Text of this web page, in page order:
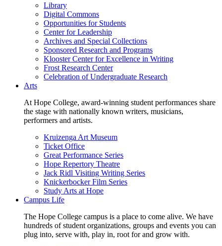
Library
Digital Commons
Opportunities for Students
Center for Leadership
Archives and Special Collections
Sponsored Research and Programs
Klooster Center for Excellence in Writing
Frost Research Center
Celebration of Undergraduate Research
Arts
At Hope College, award-winning student performances share
the stage with nationally known writers, musicians,
performers and artists.
Kruizenga Art Museum
Ticket Office
Great Performance Series
Hope Repertory Theatre
Jack Ridl Visiting Writing Series
Knickerbocker Film Series
Study Arts at Hope
Campus Life
The Hope College campus is a place to come alive. We have
hundreds of student organizations, groups and events you can
plug into, serve with, play in, root for and grow with.